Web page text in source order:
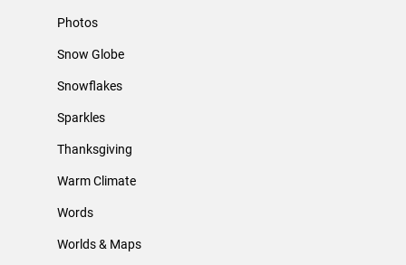
Photos
Snow Globe
Snowflakes
Sparkles
Thanksgiving
Warm Climate
Words
Worlds & Maps